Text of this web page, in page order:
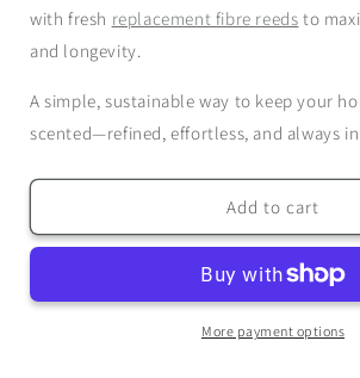
with fresh replacement fibre reeds to
and longevity.
A simple, sustainable way to keep your
scented—refined, effortless, and always
Add to cart
More payment options